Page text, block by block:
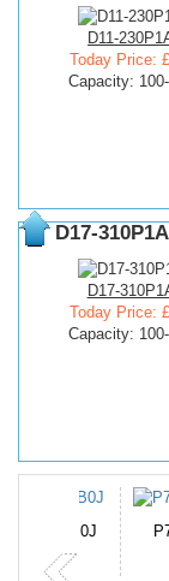
D11-
Today Price:
Capacity:
D17-310P1A
D17-
Today Price:
Capacity: